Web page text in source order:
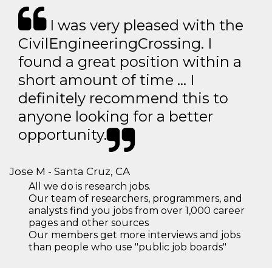
I was very pleased with the
CivilEngineeringCrossing. I
found a great position within a
short amount of time … I
definitely recommend this to
anyone looking for a better
opportunity.
Jose M - Santa Cruz, CA
All we do is research jobs.
Our team of researchers, programmers, and
analysts find you jobs from over 1,000 career
pages and other sources
Our members get more interviews and jobs
than people who use "public job boards"